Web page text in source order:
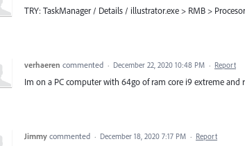
TRY: TaskManager / Details / illustrator.exe > RMB >
verhaeren commented · December 22, 2020 10:48 PM · Report
Im on a PC computer with 64go of ram core i9 extreme
Jimmy commented · December 18, 2020 7:17 PM · Report